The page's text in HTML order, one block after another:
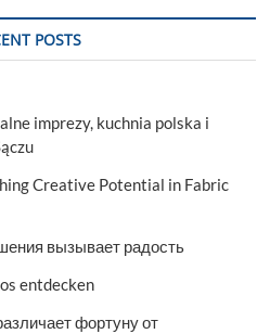
POSTS
imprezy, kuchnia polska i
Creative Potential in Fabric
вызывает радость
entdecken
фортуну от